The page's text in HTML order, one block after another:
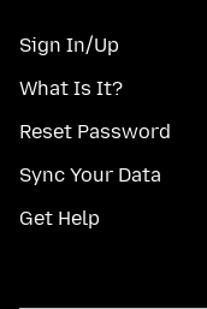
Sign In/Up
What Is It?
Reset Password
Sync Your Data
Get Help